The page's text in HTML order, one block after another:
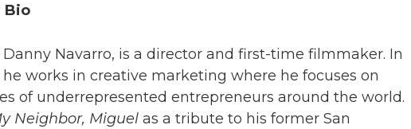
Bio
Danny Navarro, is a director and first-time filmmaker. In
he works in creative marketing where he focuses on
of underrepresented entrepreneurs around the world.
Neighbor, Miguel as a tribute to his former San